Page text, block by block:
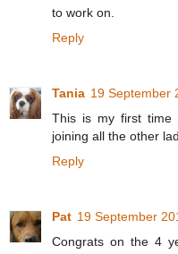
to work on.
Reply
Tania 19 September
This is my first time
joining all the other
Reply
Pat 19 September
Congrats on the 4